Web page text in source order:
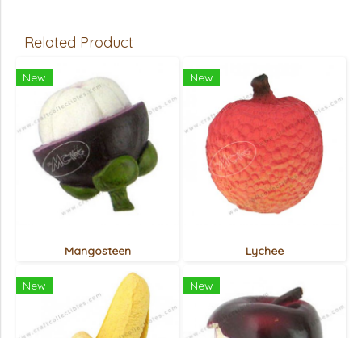
Related Product
New
Mangosteen
New
Lychee
New New